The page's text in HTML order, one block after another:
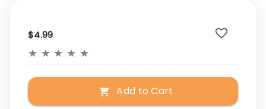
$4.99
★ ★ ★ ★ ★
Add to Cart